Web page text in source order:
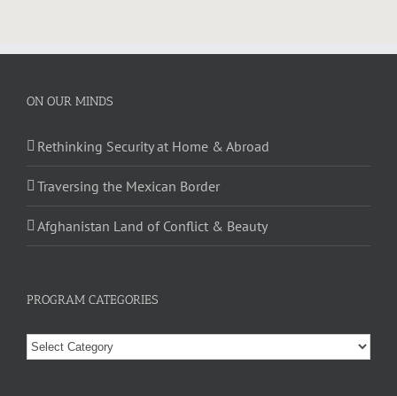
ON OUR MINDS
Rethinking Security at Home & Abroad
Traversing the Mexican Border
Afghanistan Land of Conflict & Beauty
PROGRAM CATEGORIES